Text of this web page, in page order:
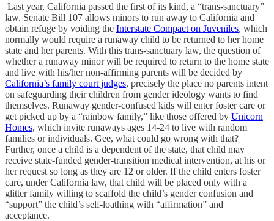
Last year, California passed the first of its kind, a “trans-sanctuary”
law. Senate Bill 107 allows minors to run away to California and
obtain refuge by voiding the Interstate Compact on Juveniles, which
normally would require a runaway child to be returned to her home
state and her parents. With this trans-sanctuary law, the question of
whether a runaway minor will be required to return to the home state
and live with his/her non-affirming parents will be decided by
California’s family court judges, precisely the place no parents intent
on safeguarding their children from gender ideology wants to find
themselves. Runaway gender-confused kids will enter foster care or
get picked up by a “rainbow family,” like those offered by Unicorn
Homes, which invite runaways ages 14-24 to live with random
families or individuals. Gee, what could go wrong with that?
Further, once a child is a dependent of the state, that child may
receive state-funded gender-transition medical intervention, at his or
her request so long as they are 12 or older. If the child enters foster
care, under California law, that child will be placed only with a
glitter family willing to scaffold the child’s gender confusion and
“support” the child’s self-loathing with “affirmation” and
acceptance.